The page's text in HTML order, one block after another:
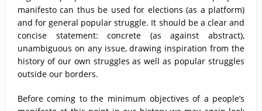
manifesto can thus be used for elections (as a platform)
and for general popular struggle. It should be a clear and
concise statement: concrete (as against abstract),
unambiguous on any issue, drawing inspiration from the
history of our own struggles as well as popular struggles
outside our borders.
Before coming to the minimum objectives of a people’s